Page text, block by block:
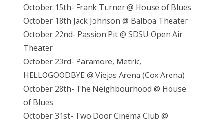
October 15th- Frank Turner @ House of Blues
October 18th Jack Johnson @ Balboa Theater
October 22nd- Passion Pit @ SDSU Open Air
Theater
October 23rd- Paramore, Metric,
HELLOGOODBYE @ Viejas Arena (Cox Arena)
October 28th- The Neighbourhood @ House
of Blues
October 31st- Two Door Cinema Club @